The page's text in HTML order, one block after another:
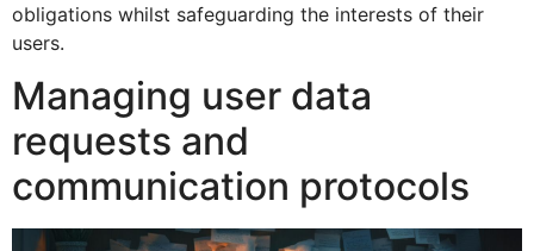
obligations whilst safeguarding the interests of their
users.
Managing user data
requests and
communication protocols